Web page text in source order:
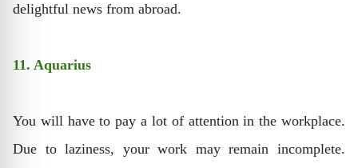
delightful news from abroad.
11. Aquarius
You will have to pay a lot of attention in the workplace.
Due to laziness, your work may remain incomplete.